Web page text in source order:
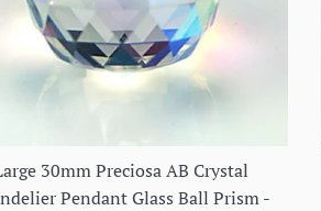
30mm Preciosa AB Crystal
Pendant Glass Ball Prism -